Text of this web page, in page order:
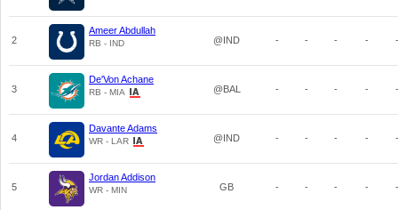
2
Ameer Abdullah
RB - IND @IND - - - - -
3
De'Von Achane
RB - MIA @BAL - - - - -
4
Davante Adams
WR - LAR @IND - - - - -
5
Jordan Addison
WR - MIN GB - - - - -